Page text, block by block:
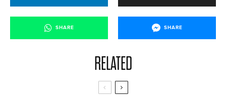
SHARE SHARE
RELATED